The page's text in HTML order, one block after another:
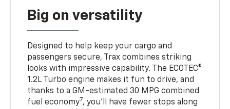
Big on versatility
Designed to help keep your cargo and
passengers secure, Trax combines striking
looks with impressive capability. The ECOTEC®
1.2L Turbo engine makes it fun to drive, and
thanks to a GM-estimated 30 MPG combined
fuel economy7, you’ll have fewer stops along